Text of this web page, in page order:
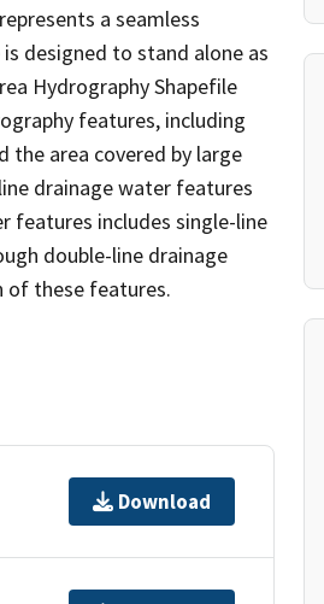
a seamless
designed to stand alone as
Hydrography Shapefile
features, including
the area covered by large
drainage water features
features includes single-line
double-line drainage
of these features.
Download